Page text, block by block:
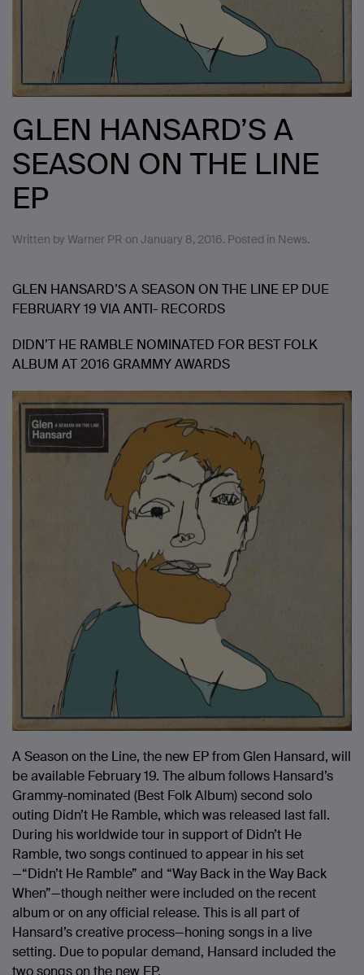
GLEN HANSARD’S A
SEASON ON THE LINE
EP
Written by Warner PR on January 8, 2016. Posted in News.
GLEN HANSARD’S A SEASON ON THE LINE EP DUE
FEBRUARY 19 VIA ANTI- RECORDS
DIDN’T HE RAMBLE NOMINATED FOR BEST FOLK
ALBUM AT 2016 GRAMMY AWARDS
A Season on the Line, the new EP from Glen Hansard, will
be available February 19. The album follows Hansard’s
Grammy-nominated (Best Folk Album) second solo
outing Didn’t He Ramble, which was released last fall.
During his worldwide tour in support of Didn’t He
Ramble, two songs continued to appear in his set
—“Didn’t He Ramble” and “Way Back in the Way Back
When”—though neither were included on the recent
album or on any official release. This is all part of
Hansard’s creative process—honing songs in a live
setting. Due to popular demand, Hansard included the
two songs on the new EP.